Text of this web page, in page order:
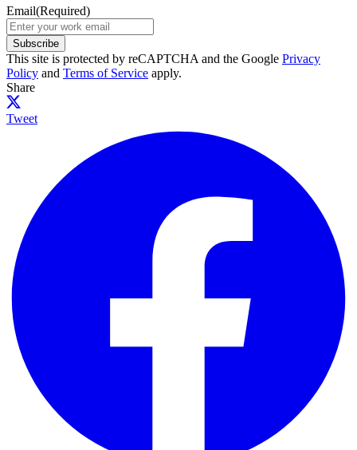
Email(Required)
Subscribe
This site is protected by reCAPTCHA and the Google Privacy
Policy and Terms of Service apply.
Share
Tweet